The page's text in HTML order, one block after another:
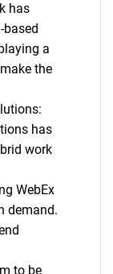
has
based
a
the
has
work
WebEx
demand.
to be